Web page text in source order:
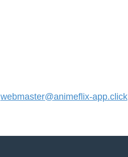
webmaster@animeflix-app.click